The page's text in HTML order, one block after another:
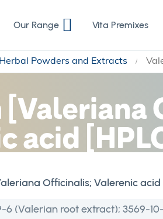
Our Range Vita Premixes
Herbal Powders and Extracts
[Valeriana
acid
Officinalis; Valerenic acid
6 (Valerian root extract); 3569-